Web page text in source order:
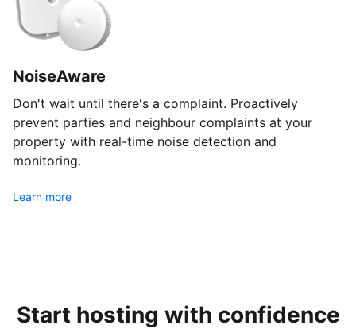
NoiseAware
Don't wait until there's a complaint. Proactively
prevent parties and neighbour complaints at your
property with real-time noise detection and
monitoring.
Learn more
Start hosting with confidence